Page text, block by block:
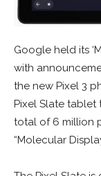
Google held its
with
the new Pixel 3
Pixel Slate tablet
total of 6 million
“Molecular